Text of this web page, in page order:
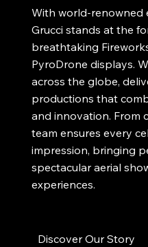
With world-renowned
Grucci stands at the
breathtaking
PyroDrone displays.
across the globe,
productions that
and innovation. From
team ensures every
impression, bringing
spectacular aerial
experiences.
Discover Our Story